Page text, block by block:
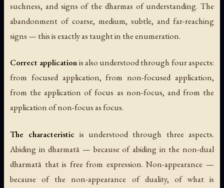
suchness, and signs of the dharmas of understanding. The
abandonment of coarse, medium, subtle, and far-reaching
signs — this is exactly as taught in the enumeration.
Correct applicationis also understood through four aspects:
from focused application, from non-focused application,
from the application of focus as non-focus, and from the
application of non-focus as focus.
The characteristic is understood through three aspects.
Abiding in dharmatā — because of abiding in the non-dual
dharmatā that is free from expression.Non-appearance —
because of the non-appearance of duality, of what is